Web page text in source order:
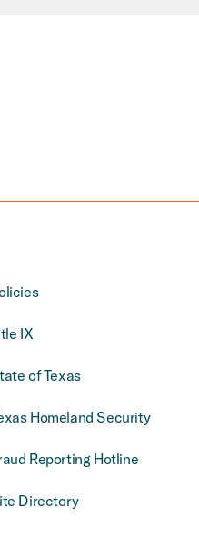
IX
of Texas
Homeland Security
Reporting Hotline
Directory